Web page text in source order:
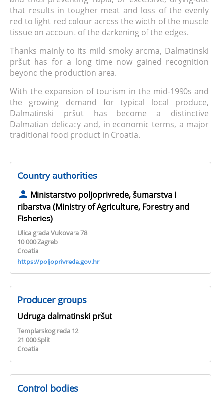
that results in tougher meat and loss of the evenly
red to light red colour across the width of the muscle
tissue on account of the darkening of the edges.
Thanks mainly to its mild smoky aroma, Dalmatinski
pršut has for a long time now gained recognition
beyond the production area.
With the expansion of tourism in the mid-1990s and
the growing demand for typical local produce,
Dalmatinski pršut has become a distinctive
Dalmatian delicacy and, in economic terms, a major
traditional food product in Croatia.
Country authorities
Ministarstvo poljoprivrede, šumarstva i
ribarstva (Ministry of Agriculture, Forestry and
Fisheries)
Ulica grada Vukovara 78
10 000 Zagreb
Croatia
https://poljoprivreda.gov.hr
Producer groups
Udruga dalmatinski pršut
Templarskog reda 12
21 000 Split
Croatia
Control bodies